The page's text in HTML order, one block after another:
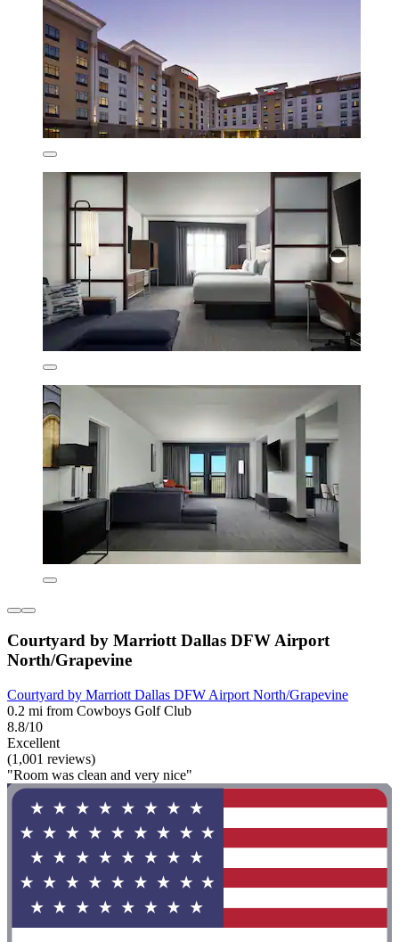
Courtyard by Marriott Dallas DFW Airport
North/Grapevine
Courtyard by Marriott Dallas DFW Airport North/Grapevine
0.2 mi from Cowboys Golf Club
8.8/10
Excellent
(1,001 reviews)
"Room was clean and very nice"